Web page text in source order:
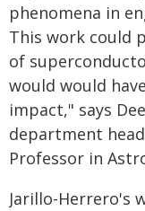
phenomena in
This work could
of
would would
impact," says
department
Professor in
Jarillo-Herrero's